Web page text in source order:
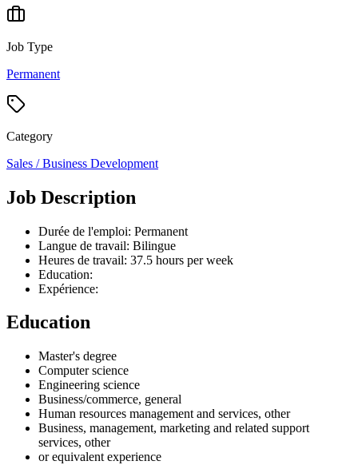
Job Type
Permanent
Category
Sales / Business Development
Job Description
Durée de l'emploi: Permanent
Langue de travail: Bilingue
Heures de travail: 37.5 hours per week
Education:
Expérience:
Education
Master's degree
Computer science
Engineering science
Business/commerce, general
Human resources management and services, other
Business, management, marketing and related support
services, other
or equivalent experience